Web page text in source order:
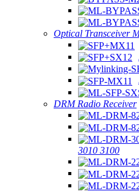
Optical Transceiver
DRM Radio Receiver
3010 3100